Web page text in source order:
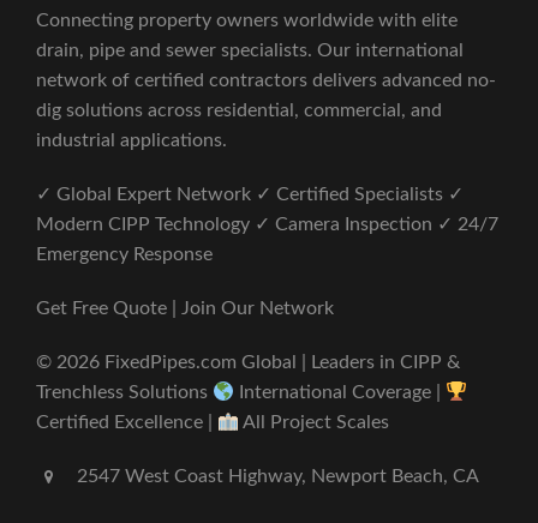
Connecting property owners worldwide with elite
drain, pipe and sewer specialists. Our international
network of certified contractors delivers advanced no-
dig solutions across residential, commercial, and
industrial applications.
✓ Global Expert Network ✓ Certified Specialists ✓
Modern CIPP Technology ✓ Camera Inspection ✓ 24/7
Emergency Response
Get Free Quote | Join Our Network
© 2026 FixedPipes.com Global | Leaders in CIPP &
Trenchless Solutions
International Coverage |
Certified Excellence |
All Project Scales
2547 West Coast Highway, Newport Beach, CA